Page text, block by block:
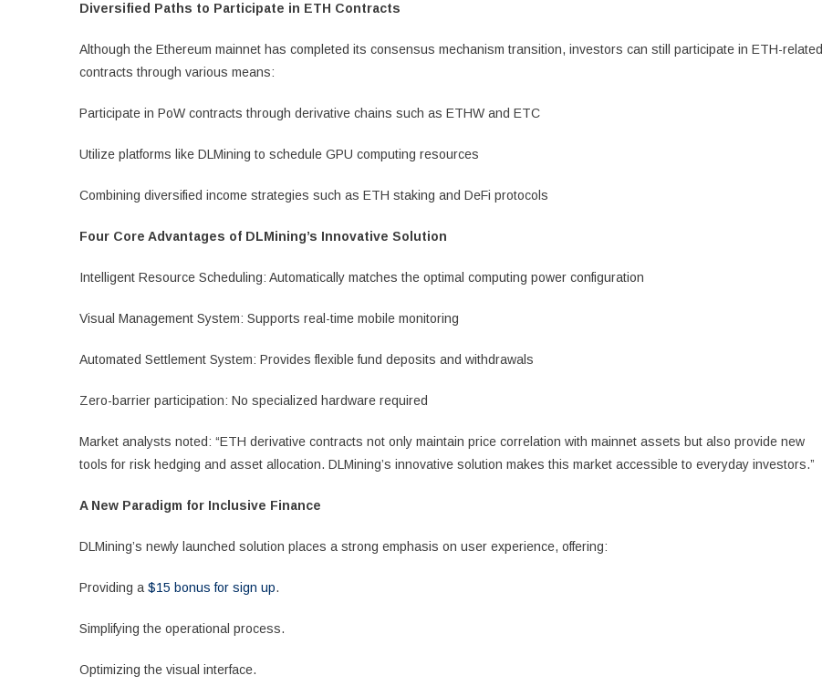
Diversified Paths to Participate in ETH Contracts
Although the Ethereum mainnet has completed its consensus mechanism transition, investors can still participate in ETH-related
contracts through various means:
Participate in PoW contracts through derivative chains such as ETHW and ETC
Utilize platforms like DLMining to schedule GPU computing resources
Combining diversified income strategies such as ETH staking and DeFi protocols
Four Core Advantages of DLMining’s Innovative Solution
Intelligent Resource Scheduling: Automatically matches the optimal computing power configuration
Visual Management System: Supports real-time mobile monitoring
Automated Settlement System: Provides flexible fund deposits and withdrawals
Zero-barrier participation: No specialized hardware required
Market analysts noted: “ETH derivative contracts not only maintain price correlation with mainnet assets but also provide new
tools for risk hedging and asset allocation. DLMining’s innovative solution makes this market accessible to everyday investors.”
A New Paradigm for Inclusive Finance
DLMining’s newly launched solution places a strong emphasis on user experience, offering:
Providing a $15 bonus for sign up.
Simplifying the operational process.
Optimizing the visual interface.